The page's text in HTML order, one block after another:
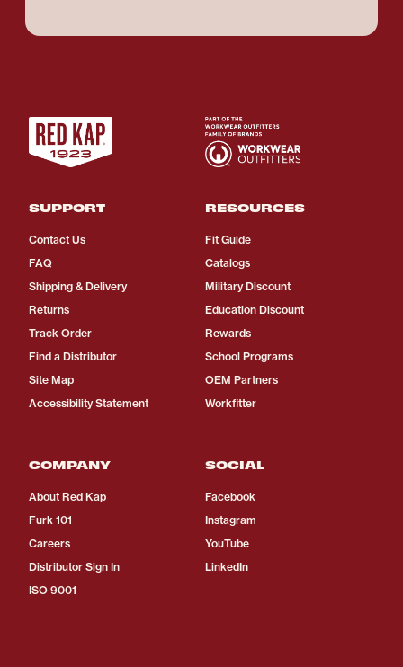
SUPPORT
Contact Us
FAQ
Shipping & Delivery
Returns
Track Order
Find a Distributor
Site Map
Accessibility Statement
RESOURCES
Fit Guide
Catalogs
Military Discount
Education Discount
Rewards
School Programs
OEM Partners
Workfitter
COMPANY
About Red Kap
Furk 101
Careers
Distributor Sign In
ISO 9001
SOCIAL
Facebook
Instagram
YouTube
LinkedIn